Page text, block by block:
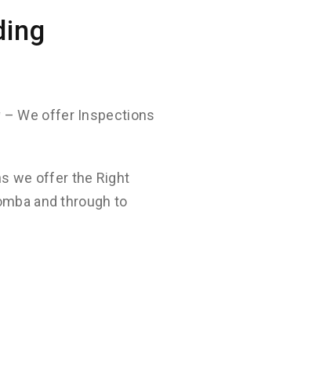
– We offer Inspections
we offer the Right
and through to